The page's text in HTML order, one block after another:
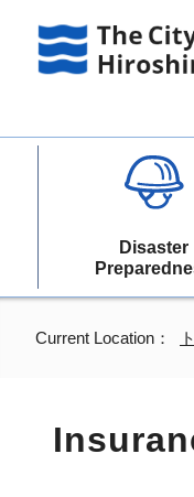
Disaster
Current Location：